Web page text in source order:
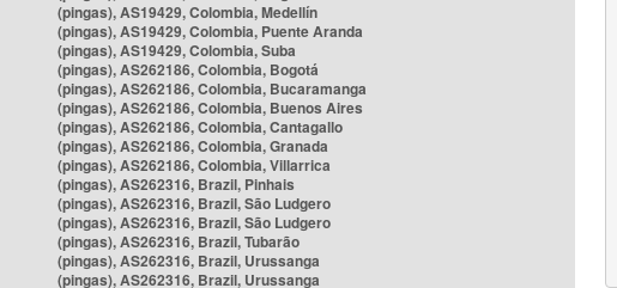
(pingas), AS19429, Colombia, Medellín
(pingas), AS19429, Colombia, Puente Aranda
(pingas), AS19429, Colombia, Suba
(pingas), AS262186, Colombia, Bogotá
(pingas), AS262186, Colombia, Bucaramanga
(pingas), AS262186, Colombia, Buenos Aires
(pingas), AS262186, Colombia, Cantagallo
(pingas), AS262186, Colombia, Granada
(pingas), AS262186, Colombia, Villarrica
(pingas), AS262316, Brazil, Pinhais
(pingas), AS262316, Brazil, São Ludgero
(pingas), AS262316, Brazil, São Ludgero
(pingas), AS262316, Brazil, Tubarão
(pingas), AS262316, Brazil, Urussanga
(pingas), AS262316, Brazil, Urussanga